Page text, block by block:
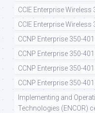
CCIE Enterprise
CCIE Enterprise Wireless
CCNP Enterprise 350-
CCNP Enterprise 350-
CCNP Enterprise 350-
CCNP Enterprise 350-
Implementing and
Technologies (ENCOR)